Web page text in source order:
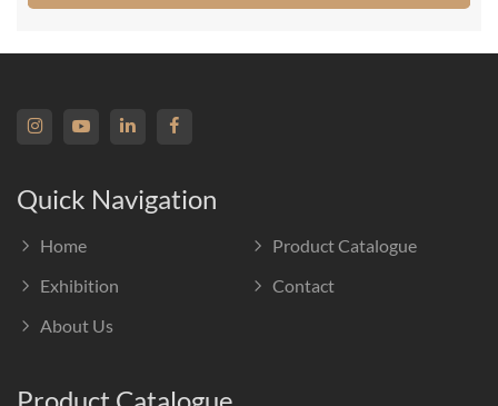
Quick Navigation
Home
Product Catalogue
Exhibition
Contact
About Us
Product Catalogue